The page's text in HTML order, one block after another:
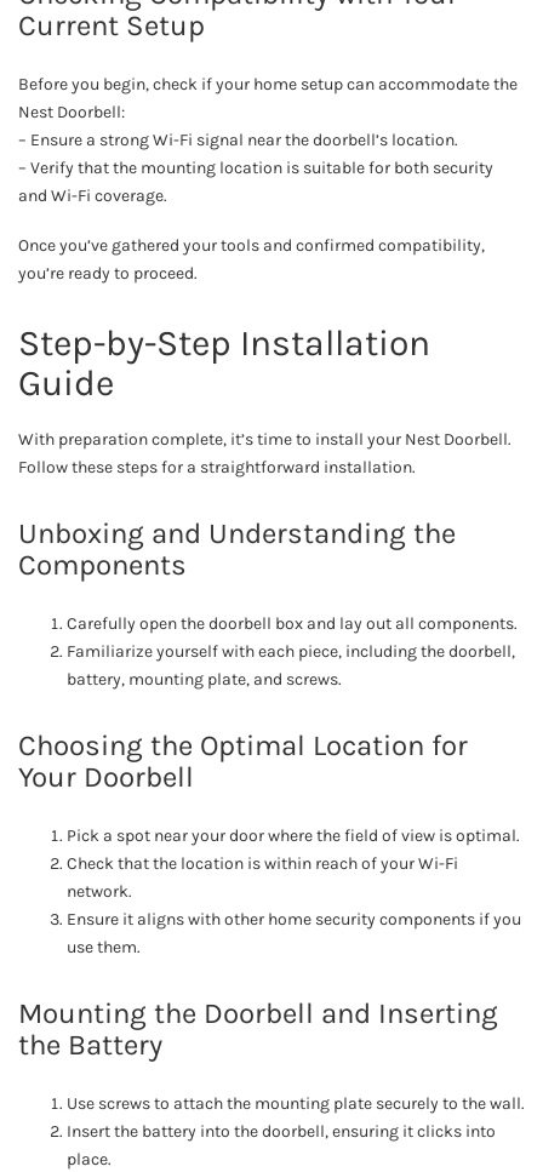
Current Setup
Before you begin, check if your home setup can accommodate the
Nest Doorbell:
– Ensure a strong Wi-Fi signal near the doorbell’s location.
– Verify that the mounting location is suitable for both security
and Wi-Fi coverage.
Once you’ve gathered your tools and confirmed compatibility,
you’re ready to proceed.
Step-by-Step Installation
Guide
With preparation complete, it’s time to install your Nest Doorbell.
Follow these steps for a straightforward installation.
Unboxing and Understanding the
Components
Carefully open the doorbell box and lay out all components.
Familiarize yourself with each piece, including the doorbell,
battery, mounting plate, and screws.
Choosing the Optimal Location for
Your Doorbell
Pick a spot near your door where the field of view is optimal.
Check that the location is within reach of your Wi-Fi
network.
Ensure it aligns with other home security components if you
use them.
Mounting the Doorbell and Inserting
the Battery
Use screws to attach the mounting plate securely to the wall.
Insert the battery into the doorbell, ensuring it clicks into
place.